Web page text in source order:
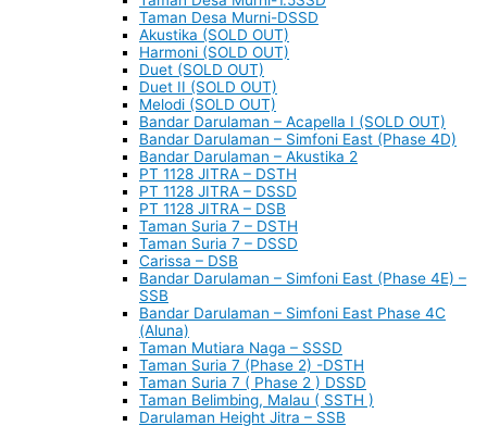
Taman Desa Murni-DSSD
Akustika (SOLD OUT)
Harmoni (SOLD OUT)
Duet (SOLD OUT)
Duet II (SOLD OUT)
Melodi (SOLD OUT)
Bandar Darulaman – Acapella I (SOLD OUT)
Bandar Darulaman – Simfoni East (Phase 4D)
Bandar Darulaman – Akustika 2
PT 1128 JITRA – DSTH
PT 1128 JITRA – DSSD
PT 1128 JITRA – DSB
Taman Suria 7 – DSTH
Taman Suria 7 – DSSD
Carissa – DSB
Bandar Darulaman – Simfoni East (Phase 4E) –
SSB
Bandar Darulaman – Simfoni East Phase 4C
(Aluna)
Taman Mutiara Naga – SSSD
Taman Suria 7 (Phase 2) -DSTH
Taman Suria 7 ( Phase 2 ) DSSD
Taman Belimbing, Malau ( SSTH )
Darulaman Height Jitra – SSB